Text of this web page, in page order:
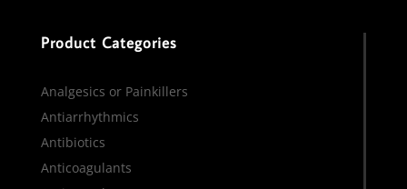
Product Categories
Analgesics or Painkillers
Antiarrhythmics
Antibiotics
Anticoagulants